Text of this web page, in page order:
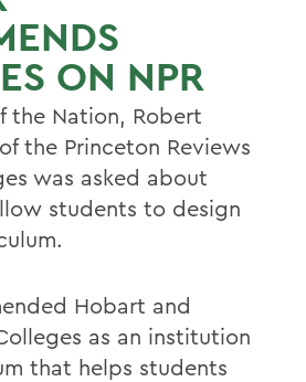
ON NPR
the Nation, Robert
the Princeton Reviews
was asked about
students to design
Hobart and
as an institution
that helps students